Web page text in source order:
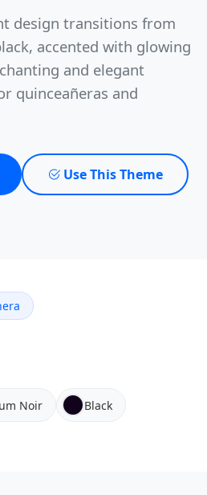
design transitions from
accented with glowing
and elegant
quinceañeras and
Use This Theme
Noir Black